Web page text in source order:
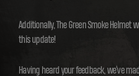
Additionally, The Green Smoke Helmet
this update!
Having heard your feedback, we’ve